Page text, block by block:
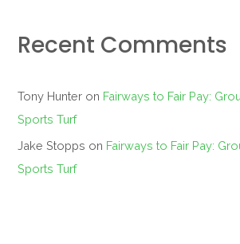
Recent Comments
Tony Hunter on Fairways to Fair Pay:
Sports Turf
Jake Stopps on Fairways to Fair Pay:
Sports Turf